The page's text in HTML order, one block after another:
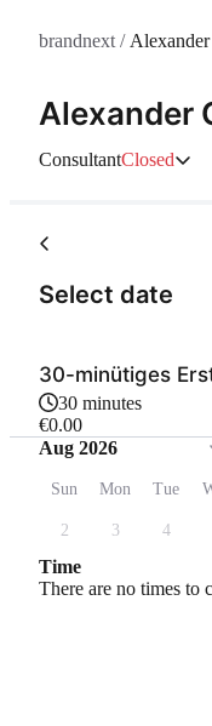
brandnext /
Alexander
ConsultantClosed
Select date
30-minütiges
30 minutes
€0.00
Aug 2026
Sun Mon Tue
2 3 4
Time
There are no times to